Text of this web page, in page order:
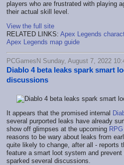
players who are frustrated with playing
their actual skill level.
View the full site
RELATED LINKS: Apex Legends
Apex Legends map guide
PCGamesN Sunday, August 7, 2022
Diablo 4 beta leaks spark smart
discussions
It appears that the promised internal
several purported leaks have already
show off glimpses at the upcoming
reasons to be wary about leaks from
quite likely to change, after all - reports
feature a smart loot system and
sparked several discussions.